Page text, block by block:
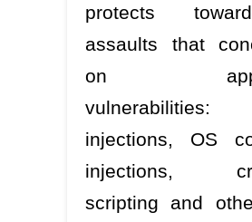
protects
assaults that
on
injections, OS
injections,
scripting and